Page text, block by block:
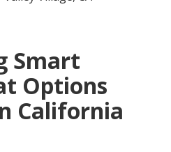
Smart
Options
California